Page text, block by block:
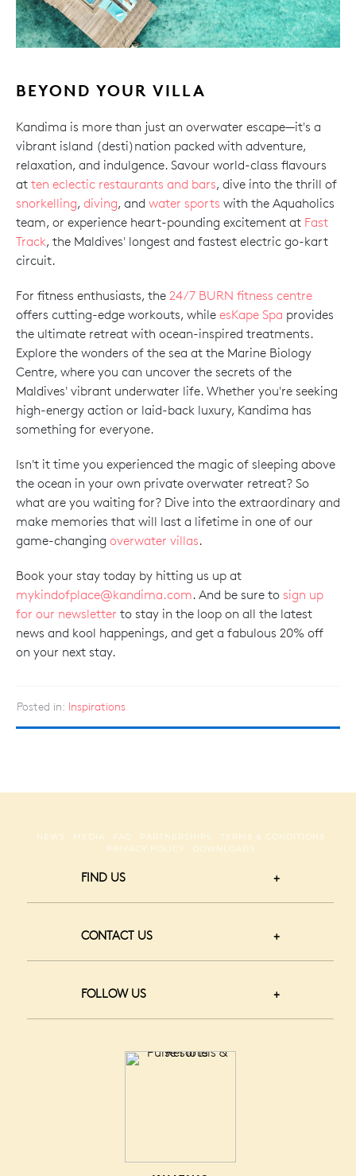
BEYOND YOUR VILLA
Kandima is more than just an overwater escape—it's a
vibrant island (desti)nation packed with adventure,
relaxation, and indulgence. Savour world-class flavours
at ten eclectic restaurants and bars, dive into the thrill of
snorkelling, diving, and water sports with the Aquaholics
team, or experience heart-pounding excitement at Fast
Track, the Maldives' longest and fastest electric go-kart
circuit.
For fitness enthusiasts, the 24/7 BURN fitness centre
offers cutting-edge workouts, while esKape Spa provides
the ultimate retreat with ocean-inspired treatments.
Explore the wonders of the sea at the Marine Biology
Centre, where you can uncover the secrets of the
Maldives' vibrant underwater life. Whether you're seeking
high-energy action or laid-back luxury, Kandima has
something for everyone.
Isn't it time you experienced the magic of sleeping above
the ocean in your own private overwater retreat? So
what are you waiting for? Dive into the extraordinary and
make memories that will last a lifetime in one of our
game-changing overwater villas.
Book your stay today by hitting us up at
mykindofplace@kandima.com. And be sure to sign up
for our newsletter to stay in the loop on all the latest
news and kool happenings, and get a fabulous 20% off
on your next stay.
Posted in: Inspirations
NEWS MEDIA FAQ PARTNERSHIPS
TERMS & CONDITIONS
PRIVACY POLICY
DOWNLOADS
FIND US
CONTACT US
FOLLOW US